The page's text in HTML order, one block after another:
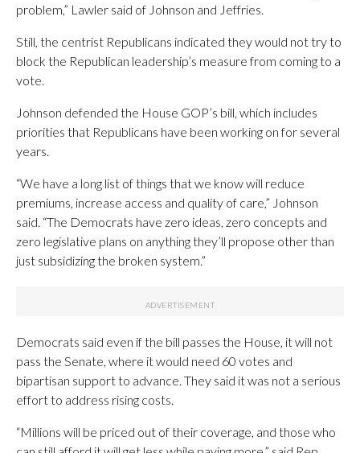
problem,” Lawler said of Johnson and Jeffries.
Still, the centrist Republicans indicated they would not try to
block the Republican leadership’s measure from coming to a
vote.
Johnson defended the House GOP’s bill, which includes
priorities that Republicans have been working on for several
years.
“We have a long list of things that we know will reduce
premiums, increase access and quality of care,” Johnson
said. “The Democrats have zero ideas, zero concepts and
zero legislative plans on anything they’ll propose other than
just subsidizing the broken system.”
Democrats said even if the bill passes the House, it will not
pass the Senate, where it would need 60 votes and
bipartisan support to advance. They said it was not a serious
effort to address rising costs.
“Millions will be priced out of their coverage, and those who